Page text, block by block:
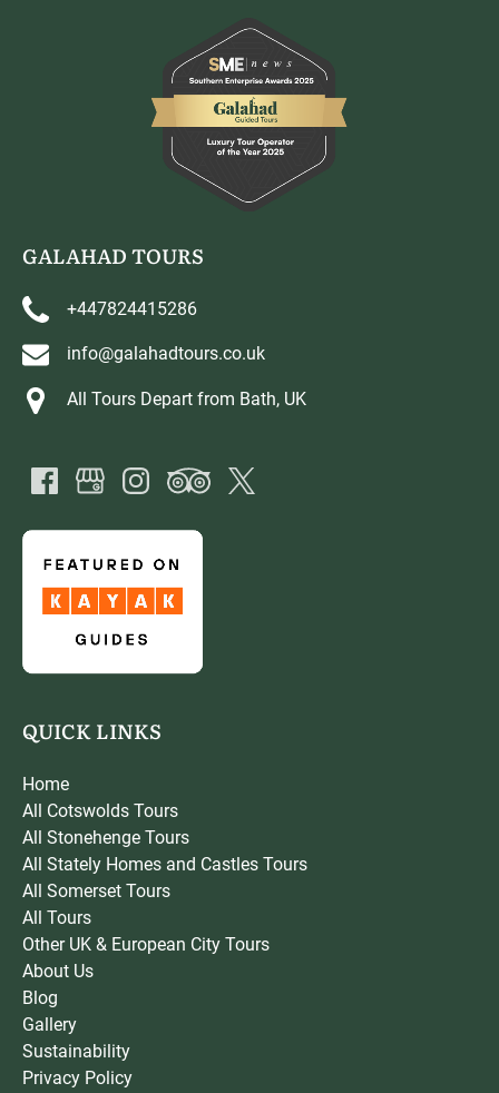
GALAHAD TOURS
+447824415286
info@galahadtours.co.uk
All Tours Depart from Bath, UK
QUICK LINKS
Home
All Cotswolds Tours
All Stonehenge Tours
All Stately Homes and Castles Tours
All Somerset Tours
All Tours
Other UK & European City Tours
About Us
Blog
Gallery
Sustainability
Privacy Policy